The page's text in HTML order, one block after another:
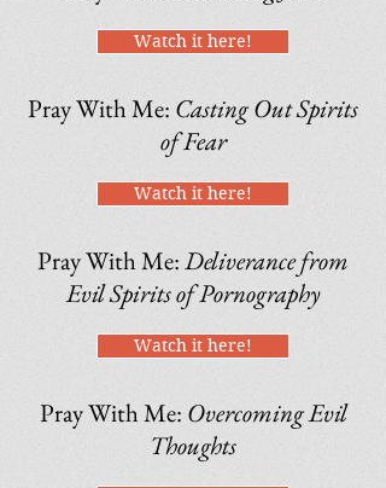
Watch it here!
Pray With Me: Casting Out Spirits
of Fear
Watch it here!
Pray With Me:Deliverance from
Evil Spirits of Pornography
Watch it here!
Pray With Me: Overcoming Evil
Thoughts